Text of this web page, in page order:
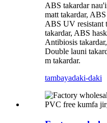
ABS takardar
matt takardar,
ABS UV resistant
takardar, ABS
Antibiosis
Double launi
m takardar.
tambayadaki-daki